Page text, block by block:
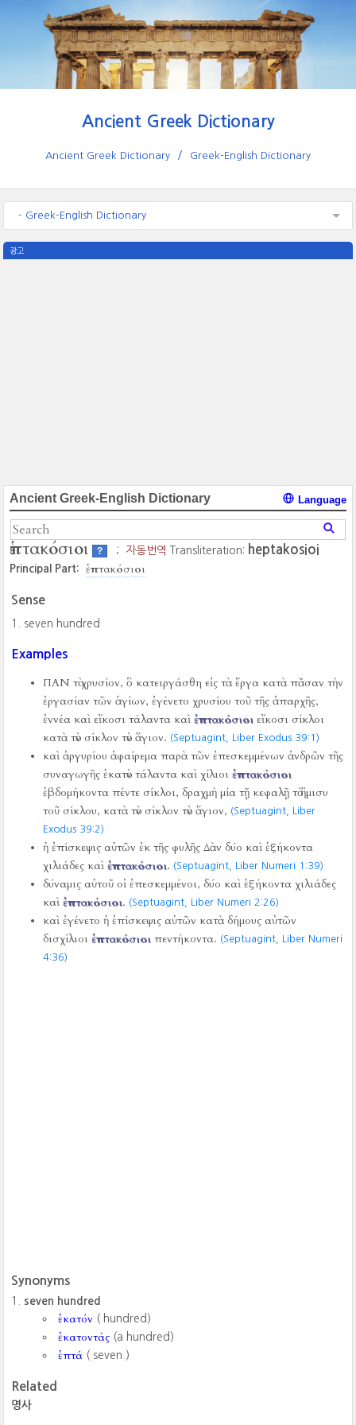
Ancient Greek Dictionary
Ancient Greek Dictionary Greek-English Dictionary
- Greek-English Dictionary
광고
Ancient Greek-English Dictionary Language
ἑπτακόσιοι ? ; 자동번역 Transliteration: heptakosioi
Principal Part: ἑπτακόσιοι
Sense
seven hundred
Examples
ΠΑΝ τὸ χρυσίον, ὃ κατειργάσθη εἰς τὰ ἔργα κατὰ πᾶσαν τὴν
ἐργασίαν τῶν ἁγίων, ἐγένετο χρυσίου τοῦ τῆς ἀπαρχῆς,
ἐννέα καὶ εἴκοσι τάλαντα καὶἑπτακόσιοιεἴκοσι σίκλοι
κατὰ τὸν σίκλον τὸν ἅγιον. (Septuagint, Liber Exodus 39:1)
καὶ ἀργυρίου ἀφαίρεμα παρὰ τῶν ἐπεσκεμμένων ἀνδρῶν τῆς
συναγωγῆς ἑκατὸν τάλαντα καὶ χίλιοιἑπτακόσιοι
ἑβδομήκοντα πέντε σίκλοι, δραχμὴ μία τῇ κεφαλῇ τὸ ἥμισυ
τοῦ σίκλου, κατὰ τὸν σίκλον τὸν ἅγιον, (Septuagint, Liber
Exodus 39:2)
ἡ ἐπίσκεψις αὐτῶν ἐκ τῆς φυλῆς Δὰν δύο καὶ ἑξήκοντα
χιλιάδες καὶἑπτακόσιοι. (Septuagint, Liber Numeri 1:39)
δύναμις αὐτοῦ οἱ ἐπεσκεμμένοι, δύο καὶ ἑξήκοντα χιλιάδες
καὶἑπτακόσιοι. (Septuagint, Liber Numeri 2:26)
καὶ ἐγένετο ἡ ἐπίσκεψις αὐτῶν κατὰ δήμους αὐτῶν
δισχίλιοιἑπτακόσιοιπεντήκοντα. (Septuagint, Liber Numeri
4:36)
Synonyms
seven hundred
ἑκατόν ( hundred)
ἑκατοντάς (a hundred)
ἑπτά ( seven.)
Related
명사